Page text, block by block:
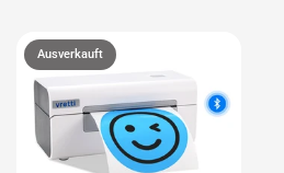
Ausverkauft